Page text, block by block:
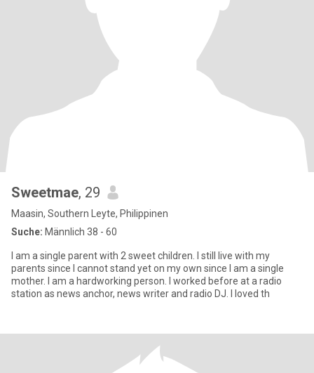
Sweetmae, 29
Maasin, Southern Leyte, Philippinen
Suche: Männlich 38 - 60
I am a single parent with 2 sweet children. I still live with my
parents since I cannot stand yet on my own since I am a single
mother. I am a hardworking person. I worked before at a radio
station as news anchor, news writer and radio DJ. I loved th